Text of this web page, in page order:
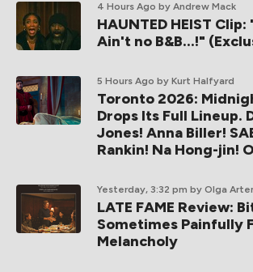
4 Hours Ago by Andrew Mack
HAUNTED HEIST
Ain't no B&B...!"
5 Hours Ago by Kurt Halfyard
Toronto 2026:
Drops Its Full Lineup.
Jones! Anna Biller!
Rankin! Na Hong-jin!
Yesterday, 3:32 pm by Olga
LATE FAME Review:
Sometimes Painfully
Melancholy